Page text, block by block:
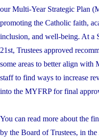
our Multi-Year Strategic Plan
promoting the Catholic faith,
inclusion, and well-being. At a
21st, Trustees approved
some areas to better align
staff to find ways to increase
into the MYFRP for final
You can read more about the
by the Board of Trustees, in the